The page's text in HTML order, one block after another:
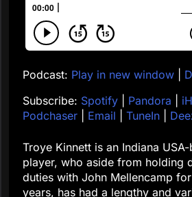
Podcast: Play in new window
Subscribe: Spotify Pandora
Podchaser
Email TuneIn
Troye Kinnett is an Indiana
player, who aside from holding
duties with John Mellencamp
years, has had a lengthy and